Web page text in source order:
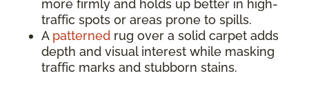
more firmly and holds up better in high-
traffic spots or areas prone to spills.
A patterned rug over a solid carpet adds
depth and visual interest while masking
traffic marks and stubborn stains.